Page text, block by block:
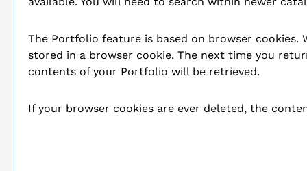
The Portfolio feature is based on browser cookies.
stored in a browser cookie. The next time you
contents of your Portfolio will be retrieved.
If your browser cookies are ever deleted, the